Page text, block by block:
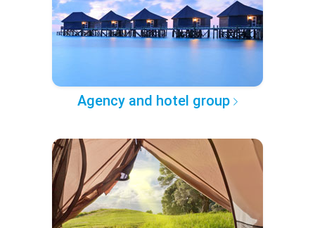
Agency and hotel group